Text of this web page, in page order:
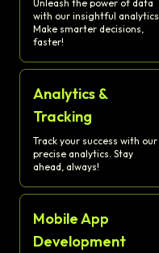
Unleash the power of data
with our insightful analytics.
Make smarter decisions,
faster!
Analytics &
Tracking
Track your success with our
precise analytics. Stay
ahead, always!
Mobile App
Development